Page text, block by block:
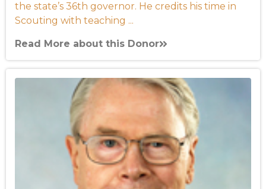
the state’s 36th governor. He credits his time in
Scouting with teaching ...
Read More about this Donor